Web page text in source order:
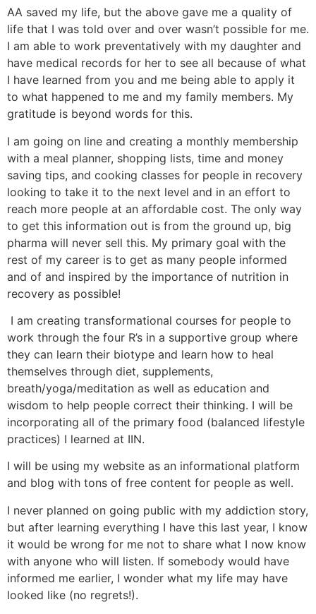
AA saved my life, but the above gave me a quality of
life that I was told over and over wasn’t possible for me.
I am able to work preventatively with my daughter and
have medical records for her to see all because of what
I have learned from you and me being able to apply it
to what happened to me and my family members. My
gratitude is beyond words for this.
I am going on line and creating a monthly membership
with a meal planner, shopping lists, time and money
saving tips, and cooking classes for people in recovery
looking to take it to the next level and in an effort to
reach more people at an affordable cost. The only way
to get this information out is from the ground up, big
pharma will never sell this. My primary goal with the
rest of my career is to get as many people informed
and of and inspired by the importance of nutrition in
recovery as possible!
I am creating transformational courses for people to
work through the four R’s in a supportive group where
they can learn their biotype and learn how to heal
themselves through diet, supplements,
breath/yoga/meditation as well as education and
wisdom to help people correct their thinking. I will be
incorporating all of the primary food (balanced lifestyle
practices) I learned at IIN.
I will be using my website as an informational platform
and blog with tons of free content for people as well.
I never planned on going public with my addiction story,
but after learning everything I have this last year, I know
it would be wrong for me not to share what I now know
with anyone who will listen. If somebody would have
informed me earlier, I wonder what my life may have
looked like (no regrets!).